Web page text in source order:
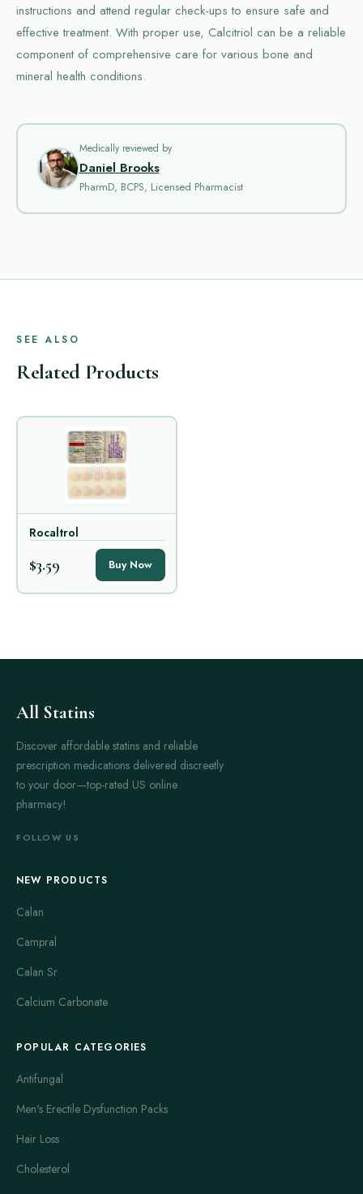
instructions and attend regular check-ups to ensure safe and
effective treatment. With proper use, Calcitriol can be a reliable
component of comprehensive care for various bone and
mineral health conditions.
Medically reviewed by
Daniel Brooks
PharmD, BCPS, Licensed Pharmacist
SEE ALSO
Related Products
Rocaltrol
$3.59 Buy Now
All Statins
Discover affordable statins and reliable
prescription medications delivered discreetly
to your door—top-rated US online
pharmacy!
FOLLOW US
NEW PRODUCTS
Calan
Campral
Calan Sr
Calcium Carbonate
POPULAR CATEGORIES
Antifungal
Men's Erectile Dysfunction Packs
Hair Loss
Cholesterol